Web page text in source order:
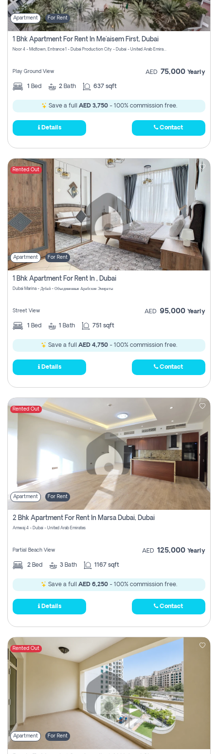
Apartment For Rent
1 Bhk Apartment For Rent In Me'aisem First, Dubai
Noor 4 - Midtown, Entrance 1 - Dubai Production City - Dubai - United Arab Emirates
Play Ground View AED 75,000 Yearly
1 Bed 2 Bath 637 sqft
Save a full AED 3,750- 100% commission free.
Details Contact
Rented Out
Apartment For Rent
1 Bhk Apartment For Rent In , Dubai
Dubai Marina - Дубай - Объединенные Арабские Эмираты
Street View AED 95,000 Yearly
1 Bed 1 Bath 751 sqft
Save a full AED 4,750 - 100% commission free.
Details Contact
Rented Out
Apartment For Rent
2 Bhk Apartment For Rent In Marsa Dubai, Dubai
Amwaj 4 - Dubai - United Arab Emirates
Partial Beach View AED 125,000 Yearly
2 Bed 3 Bath 1167 sqft
Save a full AED 6,250 - 100% commission free.
Details Contact
Rented Out
Apartment For Rent